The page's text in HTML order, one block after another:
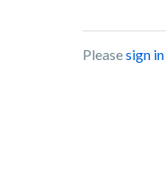
Pleasesign in